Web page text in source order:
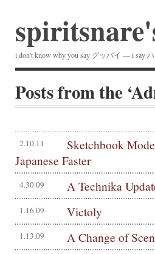
i don't know why you say グッバイ — i say
Posts from the
2.10.11
Sketchbook
Japanese Faster
4.30.09 A Technika
1.16.09 Victoly
1.13.09 A Change of